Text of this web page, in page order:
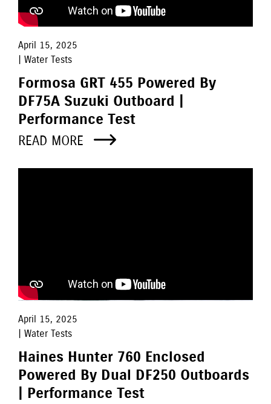
April 15, 2025
| Water Tests
Formosa GRT 455 Powered By
DF75A Suzuki Outboard |
Performance Test
READ MORE
April 15, 2025
| Water Tests
Haines Hunter 760 Enclosed
Powered By Dual DF250 Outboards
| Performance Test